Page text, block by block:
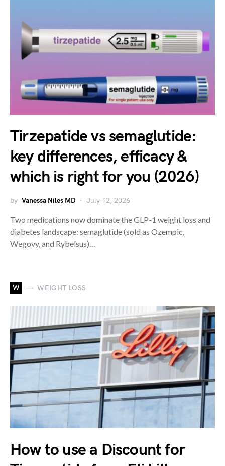
Tirzepatide vs semaglutide:
key differences, efficacy &
which is right for you (2026)
by Vanessa Niles MD July 12, 2026
Two medications now dominate the GLP-1 weight loss and
diabetes landscape: semaglutide (sold as Ozempic,
Wegovy, and Rybelsus)…
W WEIGHT LOSS
How to use a Discount for